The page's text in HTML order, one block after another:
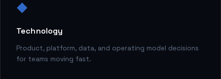
◆
Technology
Product, platform, data, and operating model decisions
for teams moving fast.